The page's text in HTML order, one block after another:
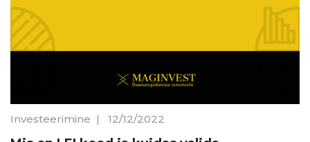
Investeerimine | 12/12/2022